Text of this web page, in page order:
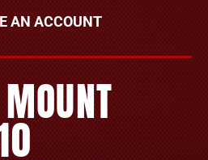
AN ACCOUNT